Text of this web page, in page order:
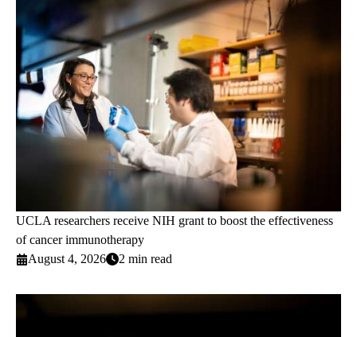
UCLA researchers receive NIH grant to boost the effectiveness
of cancer immunotherapy
August 4, 2026
2 min read